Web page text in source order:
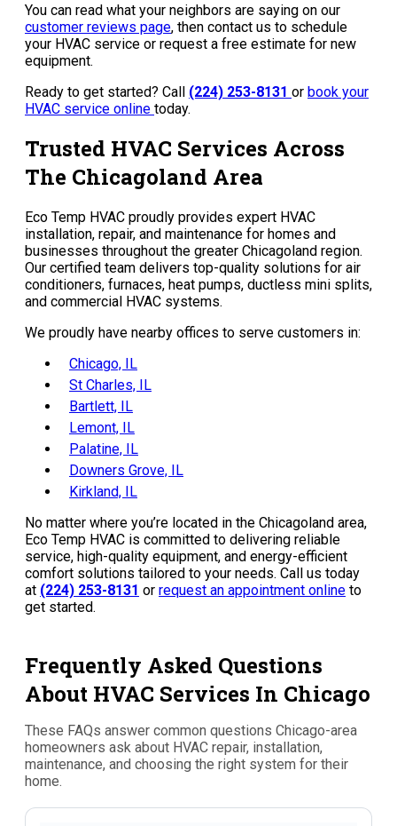
You can read what your neighbors are saying on our
customer reviews page, then contact us to schedule
your HVAC service or request a free estimate for new
equipment.
Ready to get started? Call (224) 253-8131 or book your
HVAC service online today.
Trusted HVAC Services Across
The Chicagoland Area
Eco Temp HVAC proudly provides expert HVAC
installation, repair, and maintenance for homes and
businesses throughout the greater Chicagoland region.
Our certified team delivers top-quality solutions for air
conditioners, furnaces, heat pumps, ductless mini splits,
and commercial HVAC systems.
We proudly have nearby offices to serve customers in:
Chicago, IL
St Charles, IL
Bartlett, IL
Lemont, IL
Palatine, IL
Downers Grove, IL
Kirkland, IL
No matter where you’re located in the Chicagoland area,
Eco Temp HVAC is committed to delivering reliable
service, high-quality equipment, and energy-efficient
comfort solutions tailored to your needs. Call us today
at (224) 253-8131 or request an appointment online to
get started.
Frequently Asked Questions
About HVAC Services In Chicago
These FAQs answer common questions Chicago-area
homeowners ask about HVAC repair, installation,
maintenance, and choosing the right system for their
home.